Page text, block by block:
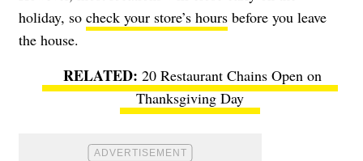
holiday, so check your store’s hours before you leave
the house.
20 Restaurant Chains Open on
Thanksgiving Day